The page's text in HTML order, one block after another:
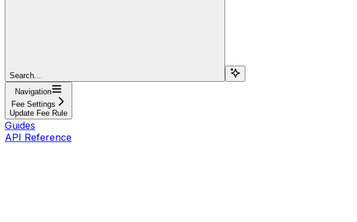
Search...
Navigation
Fee Settings
Update Fee Rule
Guides
API Reference